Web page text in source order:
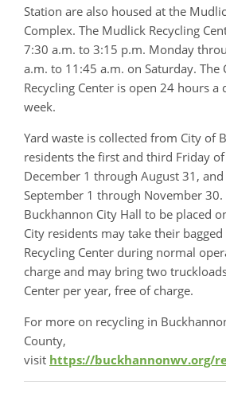
Station are also housed at the
Complex. The Mudlick Recycling
7:30 a.m. to 3:15 p.m. Monday
a.m. to 11:45 a.m. on Saturday. The
Recycling Center is open 24 hours a
week.
Yard waste is collected from City of
residents the first and third Friday
December 1 through August 31,
September 1 through November 30.
Buckhannon City Hall to be placed
City residents may take their
Recycling Center during normal
charge and may bring two
Center per year, free of charge.
For more on recycling in
County,
visit https://buckhannonwv.org/